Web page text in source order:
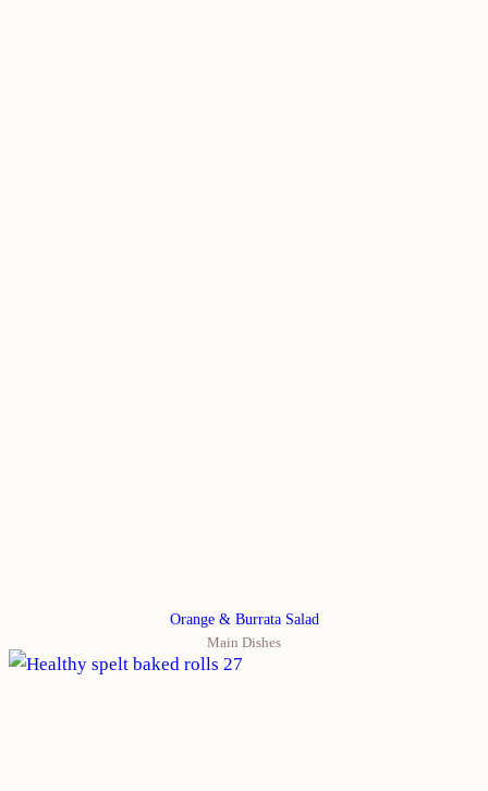
Orange & Burrata Salad
Main Dishes